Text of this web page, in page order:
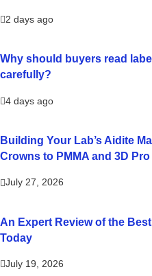
2 days ago
Why should buyers read
carefully?
4 days ago
Building Your Lab’s Aidite
Crowns to PMMA and 3D
July 27, 2026
An Expert Review of the
Today
July 19, 2026